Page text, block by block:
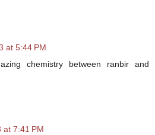
at 5:44 PM
chemistry between ranbir and
at 7:41 PM